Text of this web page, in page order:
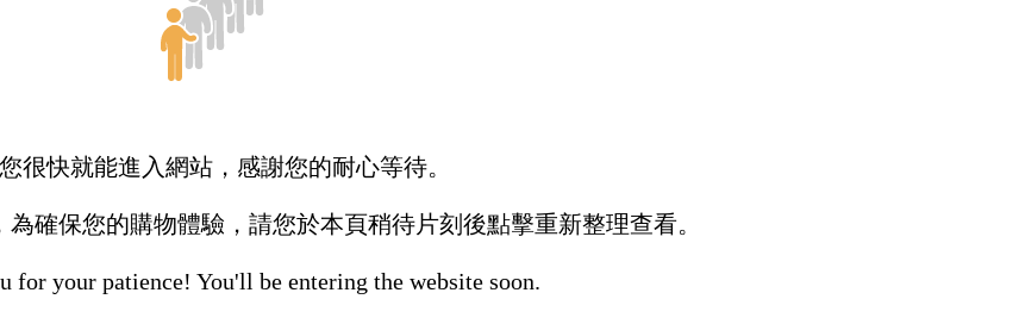
您很快就能進入網站，感謝您的耐心等待。
確保您的購物體驗，請您於本頁稍待片刻後點擊重新整理查看。
for your patience! You'll be entering the website soon.